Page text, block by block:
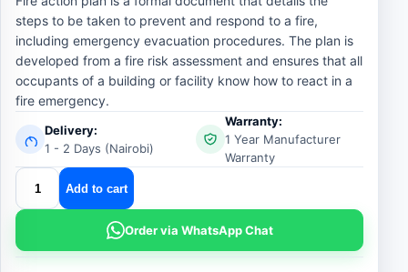
steps to be taken to prevent and respond to a fire,
including emergency evacuation procedures. The plan is
developed from a fire risk assessment and ensures that all
occupants of a building or facility know how to react in a
fire emergency.
Delivery:
1 - 2 Days (Nairobi)
Warranty:
1 Year Manufacturer
Warranty
fire
action
plan
quantity
Add to cart
Order via WhatsApp Chat